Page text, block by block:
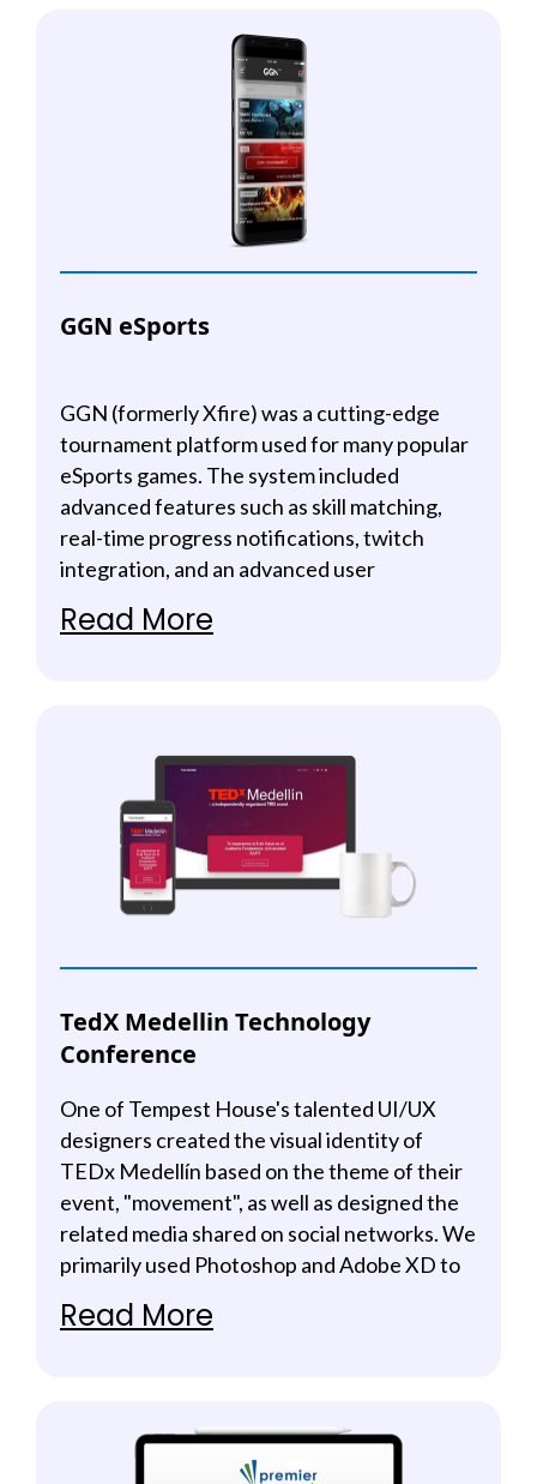
GGN eSports
GGN (formerly Xfire) was a cutting-edge
tournament platform used for many popular
eSports games. The system included
advanced features such as skill matching,
real-time progress notifications, twitch
integration, and an advanced user
Read More
TedX Medellin Technology
Conference
One of Tempest House's talented UI/UX
designers created the visual identity of
TEDx Medellín based on the theme of their
event, "movement", as well as designed the
related media shared on social networks. We
primarily used Photoshop and Adobe XD to
along with highly informative content that
Read More